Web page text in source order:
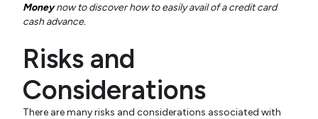
Moneynow to discover how to easily avail of a credit card
cash advance.
Risks and
Considerations
There are many risks and considerations associated with